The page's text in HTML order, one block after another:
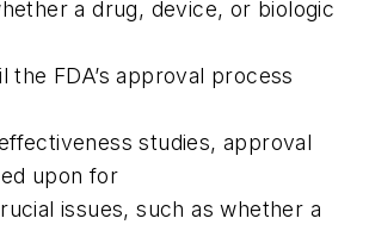
a drug, device, or biologic
the FDA’s approval process
studies, approval
upon for
issues, such as whether a